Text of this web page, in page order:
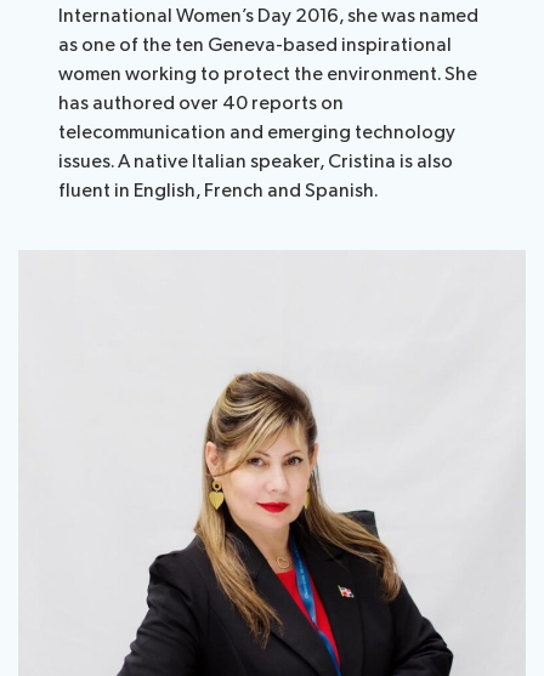
International Women’s Day 2016, she was named
as one of the ten Geneva-based inspirational
women working to protect the environment. She
has authored over 40 reports on
telecommunication and emerging technology
issues. A native Italian speaker, Cristina is also
fluent in English, French and Spanish.